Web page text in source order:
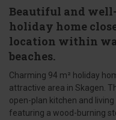
Beautiful and
holiday home
location within
beaches.
Charming 94 m² holiday
attractive area in Skagen.
open-plan kitchen and
featuring a wood-burning